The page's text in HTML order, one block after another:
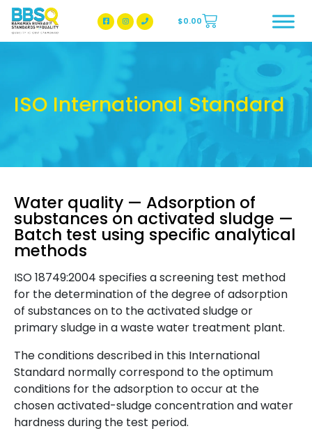
BBSQ Facebook Page
BBSQ Instagram Page
$0.00
ISO International Standard
Water quality — Adsorption of
substances on activated sludge —
Batch test using specific analytical
methods
ISO 18749:2004 specifies a screening test method
for the determination of the degree of adsorption
of substances on to the activated sludge or
primary sludge in a waste water treatment plant.
The conditions described in this International
Standard normally correspond to the optimum
conditions for the adsorption to occur at the
chosen activated-sludge concentration and water
hardness during the test period.